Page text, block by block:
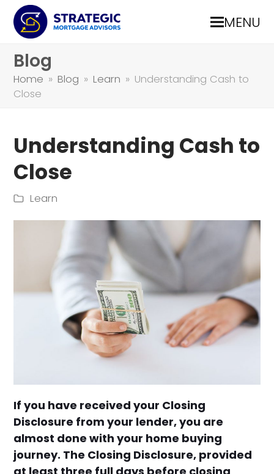
MENU
Blog
Home » Blog » Learn » Understanding Cash to
Close
Understanding Cash to
Close
Learn
If you have received your Closing
Disclosure from your lender, you are
almost done with your home buying
journey. The Closing Disclosure, provided